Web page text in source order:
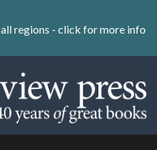
regions - click for more info